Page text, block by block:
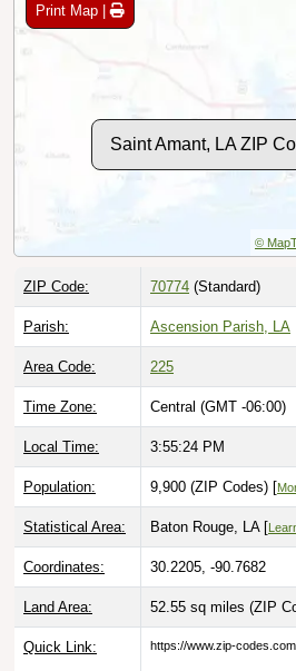
Print Map |
Saint Amant, LA ZIP
©
ZIP Code: 70774 (Standard)
Parish: Ascension Parish, LA
Area Code: 225
Time Zone: Central (GMT -06:00)
Local Time: 3:55:25 PM
Population: 9,900 (ZIP Codes) [
Statistical Area: Baton Rouge, LA [
Coordinates: 30.2205, -90.7682
Land Area: 52.55 sq miles (ZIP
Quick Link: https://www.zip-